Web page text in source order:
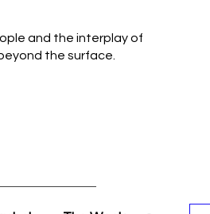
and the interplay of
the surface.